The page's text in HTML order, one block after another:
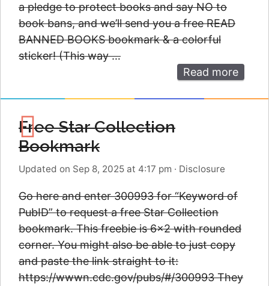
a pledge to protect books and say NO to
book bans, and we’ll send you a free READ
BANNED BOOKS bookmark & a colorful
sticker! (This way …
Read more
Free Star Collection
Bookmark
Updated on Sep 8, 2025 at 4:17 pm · Disclosure
Go here and enter 300993 for “Keyword of
PubID” to request a free Star Collection
bookmark. This freebie is 6×2 with rounded
corner. You might also be able to just copy
and paste the link straight to it:
https://wwwn.cdc.gov/pubs/#/300993 They